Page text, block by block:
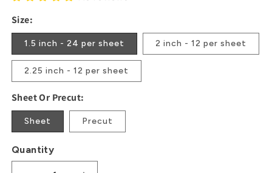
Size:
1.5 inch - 24 per sheet 2 inch - 12 per sheet
2.25 inch - 12 per sheet
Sheet Or Precut:
Sheet Precut
Quantity